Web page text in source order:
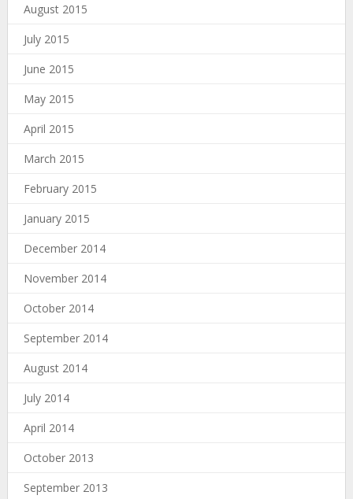
August 2015
July 2015
June 2015
May 2015
April 2015
March 2015
February 2015
January 2015
December 2014
November 2014
October 2014
September 2014
August 2014
July 2014
April 2014
October 2013
September 2013